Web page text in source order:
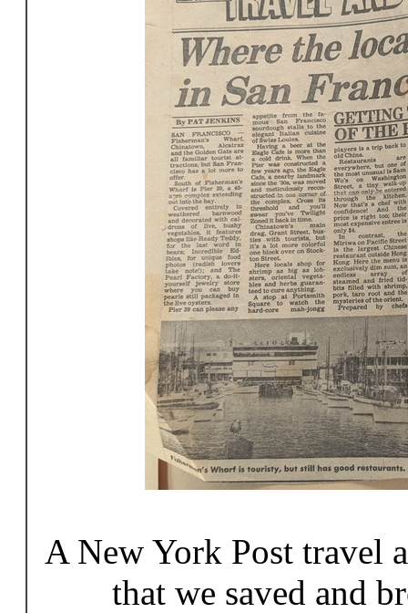
A New York Post travel
that we saved and